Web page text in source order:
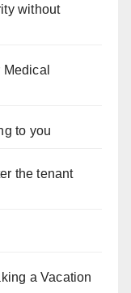
without
to you
the tenant
a Vacation